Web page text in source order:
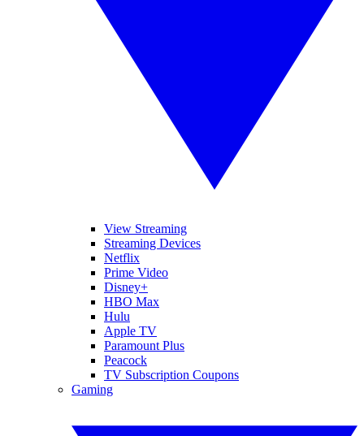
View Streaming
Streaming Devices
Netflix
Prime Video
Disney+
HBO Max
Hulu
Apple TV
Paramount Plus
Peacock
TV Subscription Coupons
Gaming